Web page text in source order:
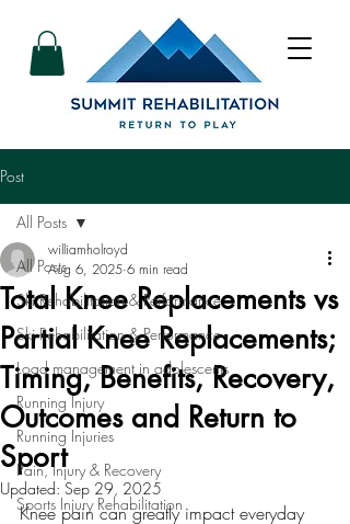
Post
All Posts
Ski Rehabilitation & Performance
Ski Rehabilitation & Performance
Load management in adolescents
Running Injury
Running Injuries
Pain, Injury & Recovery
Sports Injury Rehabilitation
All Posts
Total Knee Replacements vs
Partial Knee Replacements;
Timing, Benefits, Recovery,
Outcomes and Return to
Sport
williamholroyd
Aug 6, 2025 6 min read
Updated: Sep 29, 2025
Knee pain can greatly impact everyday